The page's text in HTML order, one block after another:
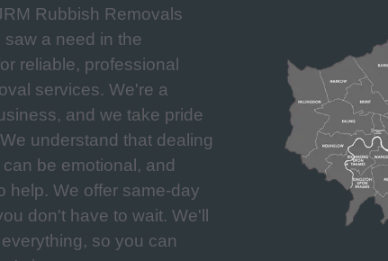
Rubbish Removals
saw a need in the
reliable, professional
services. We're a
and we take pride
understand that dealing
be emotional, and
help. We offer same-day
don't have to wait. We'll
so you can